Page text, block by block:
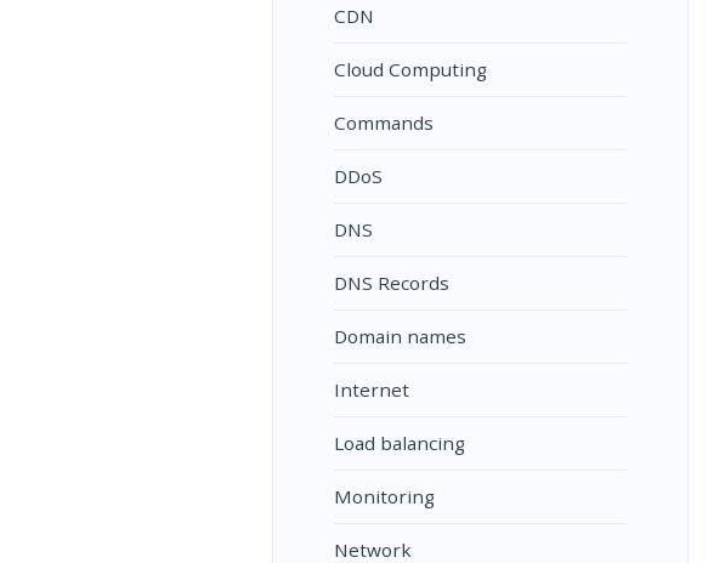
CDN
Cloud Computing
Commands
DDoS
DNS
DNS Records
Domain names
Internet
Load balancing
Monitoring
Network